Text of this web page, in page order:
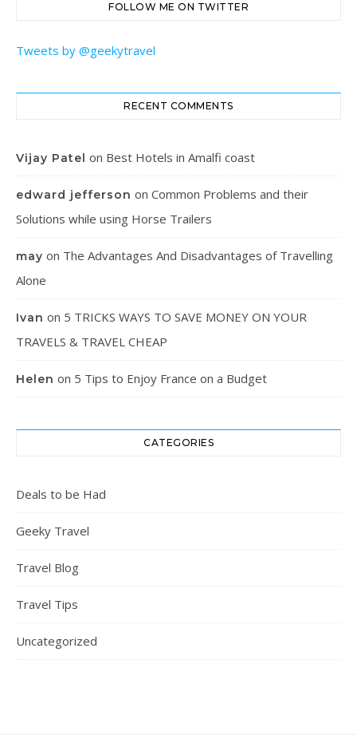
FOLLOW ME ON TWITTER
Tweets by @geekytravel
RECENT COMMENTS
Vijay Patel on Best Hotels in Amalfi coast
edward jefferson on Common Problems and their
Solutions while using Horse Trailers
may on The Advantages And Disadvantages of Travelling
Alone
Ivan on 5 TRICKS WAYS TO SAVE MONEY ON YOUR
TRAVELS & TRAVEL CHEAP
Helen on 5 Tips to Enjoy France on a Budget
CATEGORIES
Deals to be Had
Geeky Travel
Travel Blog
Travel Tips
Uncategorized